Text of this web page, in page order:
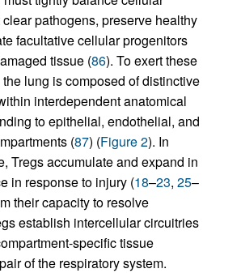
pathogens, preserve healthy
facultative cellular progenitors
tissue (86). To exert these
lung is composed of distinctive
interdependent anatomical
to epithelial, endothelial, and
(87) (Figure 2). In
Tregs accumulate and expand in
in response to injury (18–23, 25–
their capacity to resolve
establish intercellular circuitries
specific tissue
of the respiratory system.